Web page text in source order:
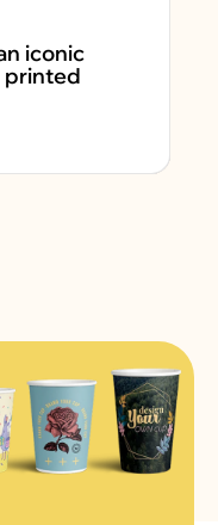
iconic
printed
OUT MORE